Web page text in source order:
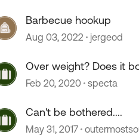
Barbecue hookup
Aug 03, 2022 jergeod
Over weight? Does it
Feb 20, 2020 specta
Can't be bothered....
May 31, 2017